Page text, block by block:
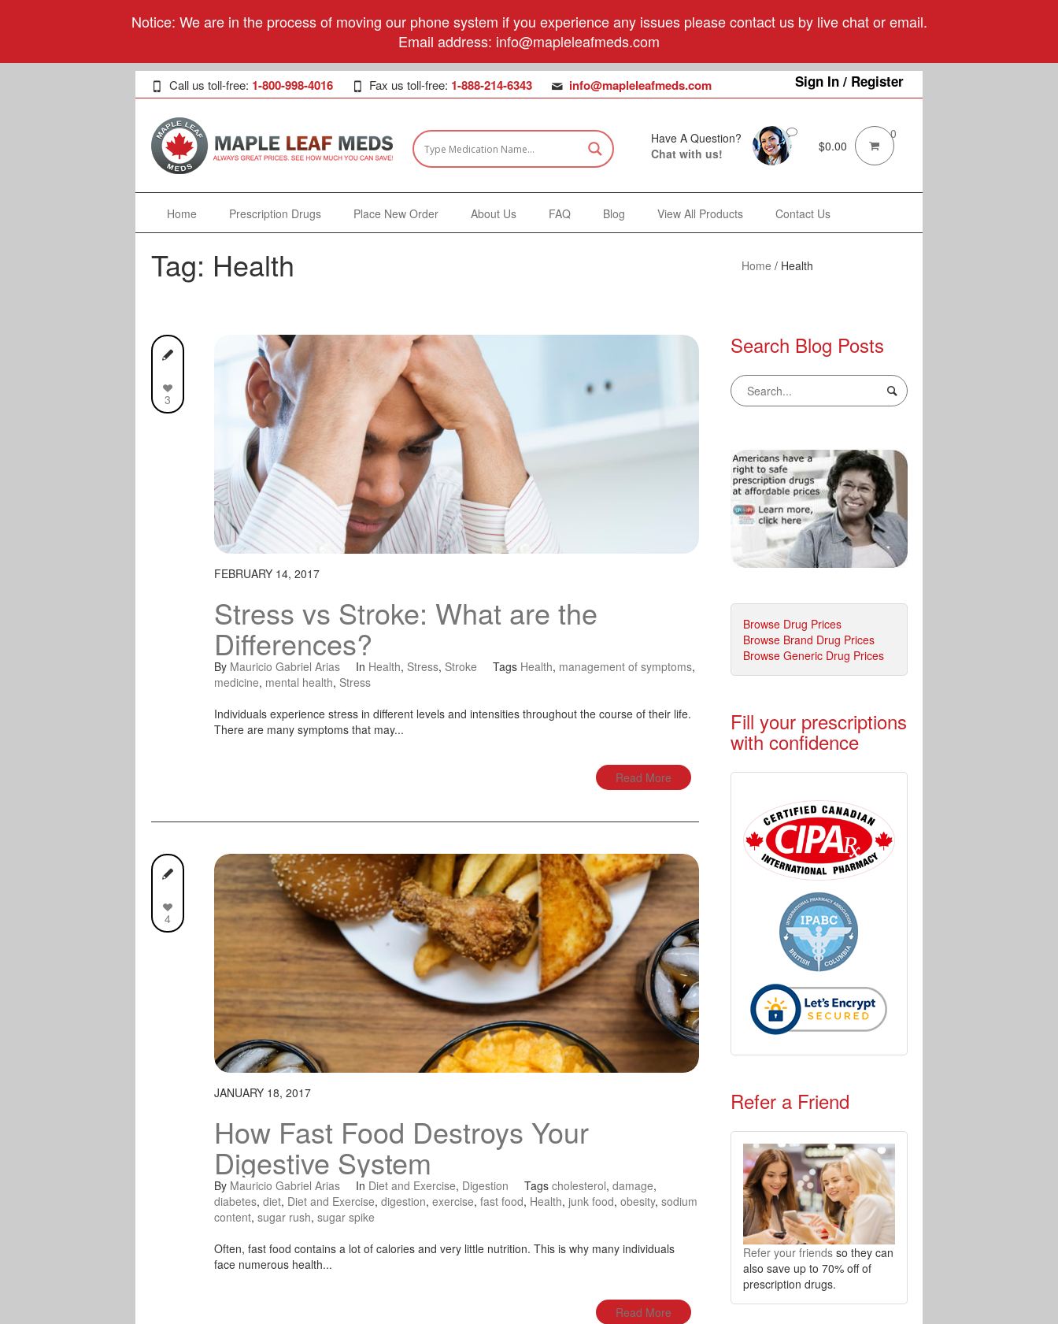
Notice: We are in the process of moving our phone system if you experience any issues please contact us by live chat or email.
Email address: info@mapleleafmeds.com
Sign In / Register
Call us toll-free: 1-800-998-4016 Fax us toll-free: 1-888-214-6343 info@mapleleafmeds.com
Have A Question?
Chat with us!
$0.00
0
Home Prescription Drugs Place New Order About Us FAQ Blog View All Products Contact Us
Tag: Health Home / Health
3
FEBRUARY 14, 2017
Stress vs Stroke: What are the
Differences?
By Mauricio Gabriel Arias In Health, Stress, Stroke Tags Health, management of symptoms,
medicine, mental health, Stress
Individuals experience stress in different levels and intensities throughout the course of their life.
There are many symptoms that may...
Read More
4
JANUARY 18, 2017
How Fast Food Destroys Your
Digestive System
By Mauricio Gabriel Arias In Diet and Exercise, Digestion Tags cholesterol, damage,
diabetes, diet, Diet and Exercise, digestion, exercise, fast food, Health, junk food, obesity, sodium
content, sugar rush, sugar spike
Often, fast food contains a lot of calories and very little nutrition. This is why many individuals
face numerous health...
Read More
Search Blog Posts
Browse Drug Prices
Browse Brand Drug Prices
Browse Generic Drug Prices
Fill your prescriptions
with confidence
Refer a Friend
Refer your friendsso they can
also save up to 70% off of
prescription drugs.